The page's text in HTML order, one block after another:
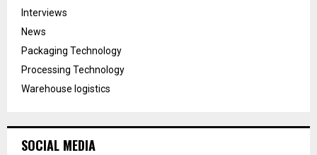
Interviews
News
Packaging Technology
Processing Technology
Warehouse logistics
SOCIAL MEDIA